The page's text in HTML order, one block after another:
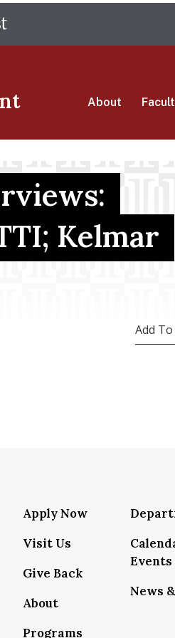
main
About
Kelmar
Add
isenberg-school-of-
isenbergumass
IsenbergUMass
profile/
Apply Now
Visit Us
Give Back
About
Programs
Events
News